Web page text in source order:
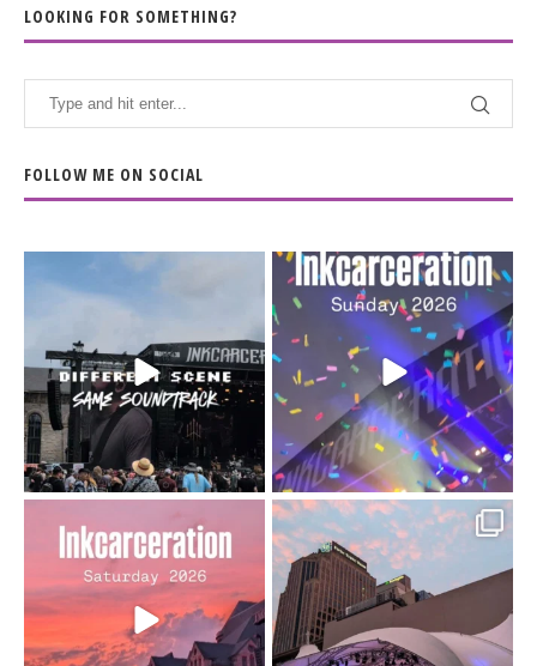
LOOKING FOR SOMETHING?
FOLLOW ME ON SOCIAL
When the scenery
soundtrack does...
16 4
Heart full, body depleted.
10/10 would do it...
110 9
Went to prison to see
Bad Omens
...
152 10
Got lucky with all the
intermittent rain during...
91 5